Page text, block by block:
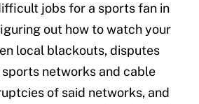
jobs for a sports fan in
out how to watch your
local blackouts, disputes
networks and cable
of said networks, and